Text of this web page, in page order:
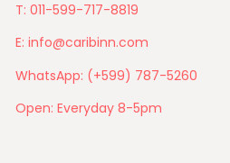
T: 011-599-717-8819
E: info@caribinn.com
WhatsApp: (+599) 787-5260
Open: Everyday 8-5pm